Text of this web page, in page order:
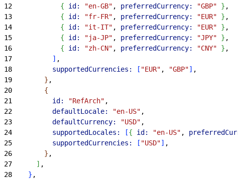
12
{ id: "en-GB" , preferredCurrency: "GBP" } ,
13
{ id: "fr-FR" , preferredCurrency: "EUR" } ,
14
{ id: "it-IT" , preferredCurrency: "EUR" } ,
15
{ id: "ja-JP" , preferredCurrency: "JPY" } ,
16
{ id: "zh-CN" , preferredCurrency: "CNY" } ,
17
] ,
18
          supportedCurrencies:
[ "EUR" , "GBP"] ,
19
} ,
20
{
21
          id:
"RefArch" ,
22
          defaultLocale:
"en-US" ,
23
          defaultCurrency:
"USD" ,
24
          supportedLocales:
[{ id: "en-US" ,
25
          supportedCurrencies:
[ "USD"] ,
26
} ,
27
] ,
28
} ,